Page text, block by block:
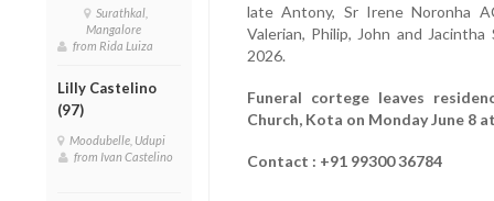
Surathkal,
Mangalore
from Rida Luiza
Lilly Castelino
(97)
Moodubelle, Udupi
from Ivan Castelino
late Antony, Sr Irene Noronha
Valerian, Philip, John and
2026.
Funeral cortege leaves
Church, Kota on Monday June 8
Contact : +91 99300 36784